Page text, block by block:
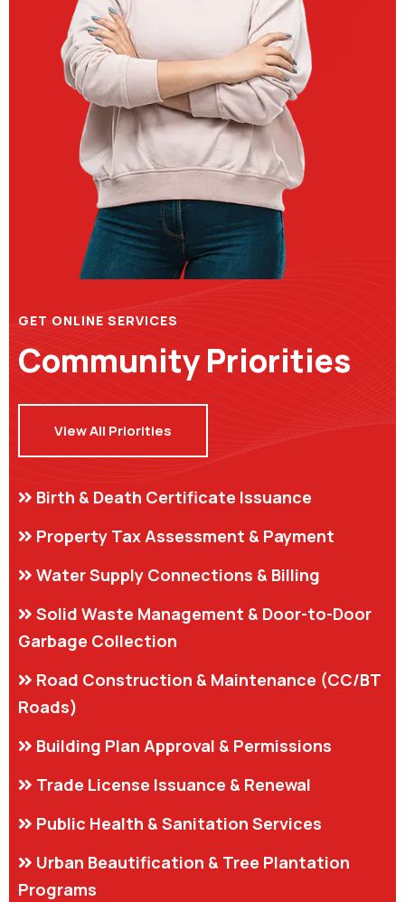
GET ONLINE SERVICES
Community Priorities
View All Priorities
Birth & Death Certificate Issuance
Property Tax Assessment & Payment
Water Supply Connections & Billing
Solid Waste Management & Door-to-Door
Garbage Collection
Road Construction & Maintenance (CC/BT
Roads)
Building Plan Approval & Permissions
Trade License Issuance & Renewal
Public Health & Sanitation Services
Urban Beautification & Tree Plantation
Programs